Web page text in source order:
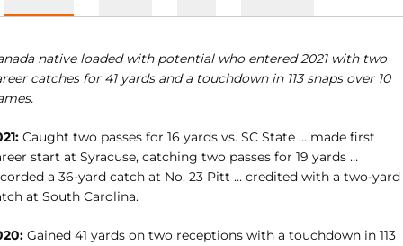
native loaded with potential who entered 2021 with two
catches for 41 yards and a touchdown in 113 snaps over 10
Caught two passes for 16 yards vs. SC State … made first
start at Syracuse, catching two passes for 19 yards …
a 36-yard catch at No. 23 Pitt … credited with a two-yard
at South Carolina.
Gained 41 yards on two receptions with a touchdown in 113